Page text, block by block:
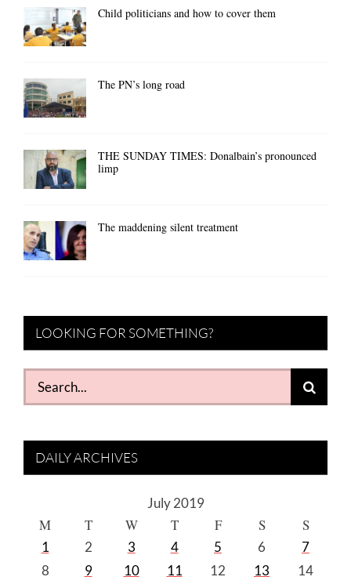
Child politicians and how to cover them
The PN’s long road
THE SUNDAY TIMES: Donalbain’s pronounced
limp
The maddening silent treatment
LOOKING FOR SOMETHING?
Search
for:
DAILY ARCHIVES
July 2019
M T W T F S S
1 2 3 4 5 6
7
8
9 10 11 12 13 14